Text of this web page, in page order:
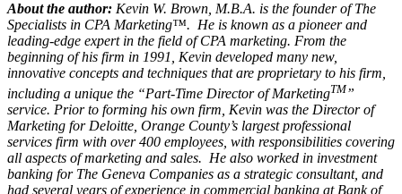
About the author: Kevin W. Brown, M.B.A. is the founder of The
Specialists in CPA Marketing™. He is known as a pioneer and
leading-edge expert in the field of CPA marketing. From the
beginning of his firm in 1991, Kevin developed many new,
innovative concepts and techniques that are proprietary to his firm,
including a unique the “Part-Time Director of MarketingTM”
service. Prior to forming his own firm, Kevin was the Director of
Marketing for Deloitte, Orange County’s largest professional
services firm with over 400 employees, with responsibilities covering
all aspects of marketing and sales. He also worked in investment
banking for The Geneva Companies as a strategic consultant, and
had several years of experience in commercial banking at Bank of